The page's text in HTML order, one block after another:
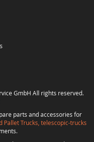
GmbH All rights reserved.
parts and accessories for
Pallet Trucks, telescopic-trucks